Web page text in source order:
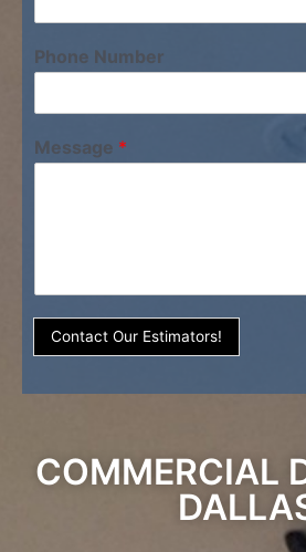
COMMERCIAL
Phone Number
Message *
Contact Our Estimators!